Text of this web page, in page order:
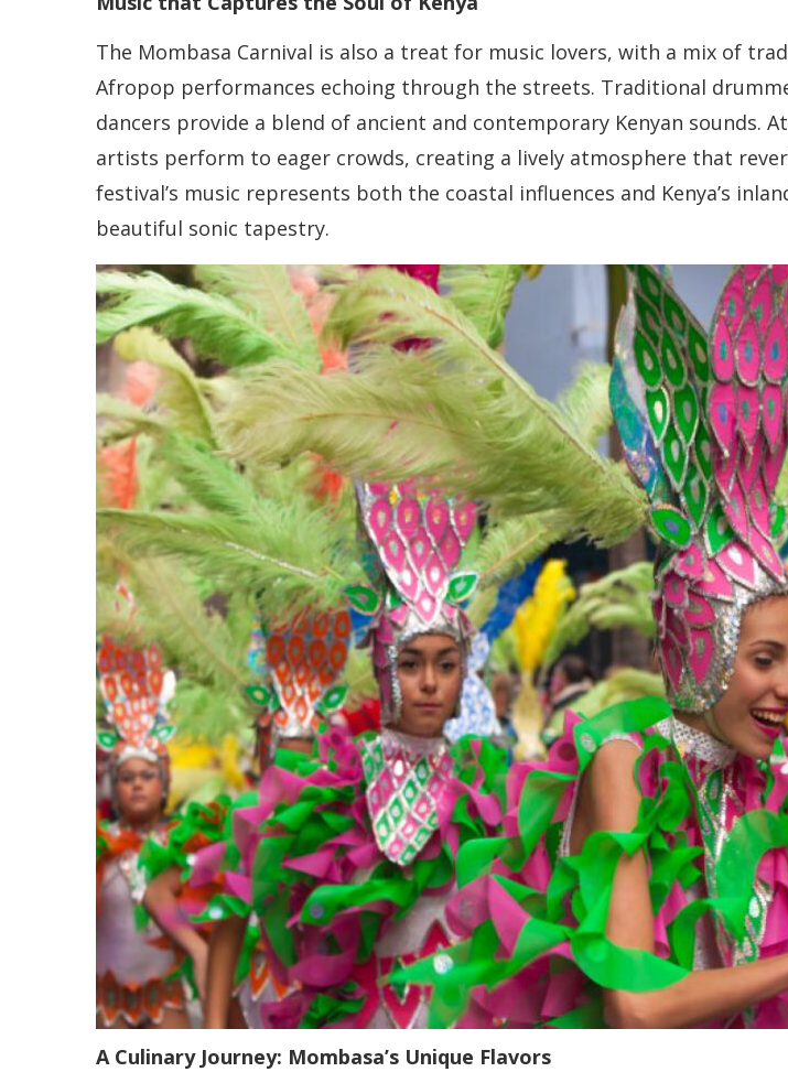
The Mombasa Carnival is also a treat for music lovers, with a mix of
Afropop performances echoing through the streets. Traditional
dancers provide a blend of ancient and contemporary Kenyan sounds.
artists perform to eager crowds, creating a lively atmosphere that
festival’s music represents both the coastal influences and Kenya’s
beautiful sonic tapestry.
A Culinary Journey: Mombasa’s Unique Flavors